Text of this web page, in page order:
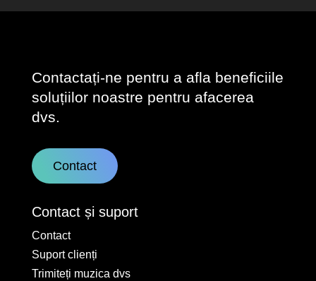
Contactați-ne pentru a afla beneficiile
soluțiilor noastre pentru afacerea
dvs.
Contact
Contact și suport
Contact
Suport clienți
Trimiteți muzica dvs